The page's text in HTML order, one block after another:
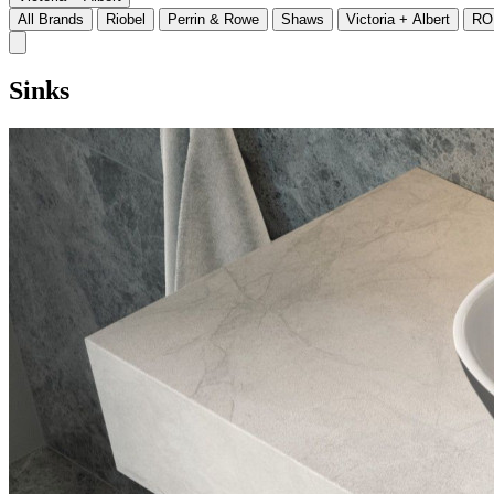
All Brands
Riobel Perrin & Rowe Shaws Victoria + Albert
Sinks